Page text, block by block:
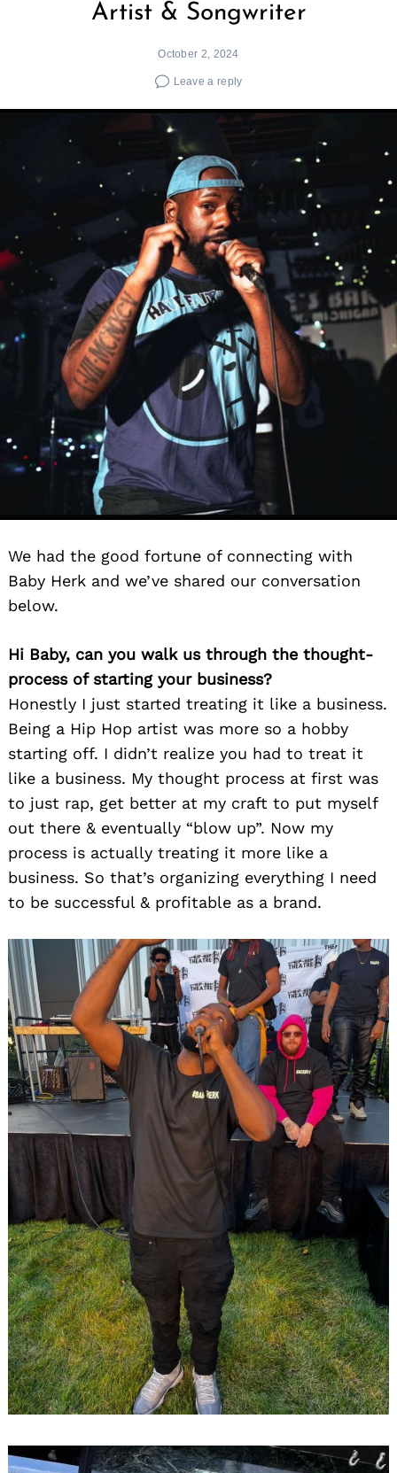
Artist & Songwriter
October 2, 2024
Leave a reply
We had the good fortune of connecting with
Baby Herk and we’ve shared our conversation
below.
Hi Baby, can you walk us through the thought-
process of starting your business?
Honestly I just started treating it like a business.
Being a Hip Hop artist was more so a hobby
starting off. I didn’t realize you had to treat it
like a business. My thought process at first was
to just rap, get better at my craft to put myself
out there & eventually “blow up”. Now my
process is actually treating it more like a
business. So that’s organizing everything I need
to be successful & profitable as a brand.